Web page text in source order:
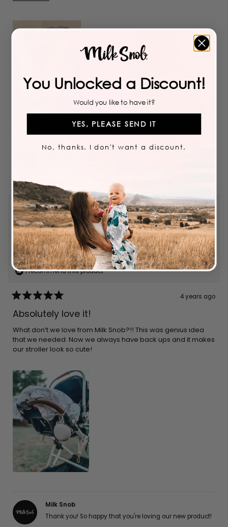
about
Obsessed
Reviewing
LINEN CUBBY
I recommend this product
5
out
5
stars
4 years ago
Absolutely love it!
What don’t we love from Milk Snob?!! This was genius idea
that we needed. Now we always have back ups and it makes
our stroller look so cute!
Milk Snob
Thank you! So happy that you're loving our new product!
You Unlocked a Discount!
Would you like to have it?
YES, PLEASE SEND IT
No, thanks. I don't want a discount.